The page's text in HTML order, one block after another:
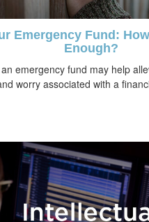
Emergency Fund:
Enough?
emergency fund may help
worry associated with a